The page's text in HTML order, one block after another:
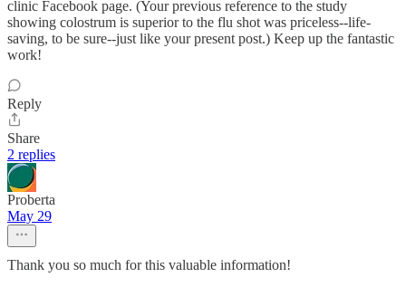
clinic Facebook page. (Your previous reference to the study
showing colostrum is superior to the flu shot was priceless--life-
saving, to be sure--just like your present post.) Keep up the fantastic
work!
Reply
Share
2 replies
Proberta
May 29
Thank you so much for this valuable information!